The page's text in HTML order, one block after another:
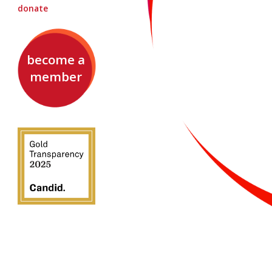
donate
become a
member